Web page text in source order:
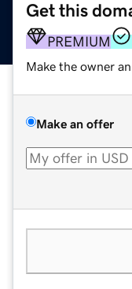
Get this
PREMIUM
Make the owner
Make an offer